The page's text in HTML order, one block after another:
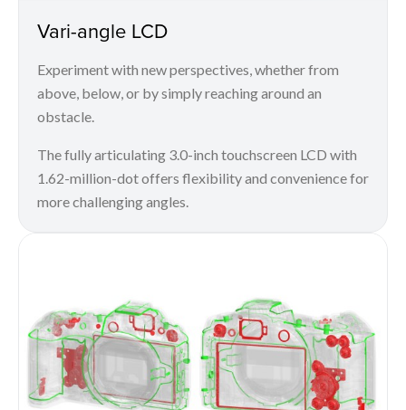
Vari-angle LCD
Experiment with new perspectives, whether from
above, below, or by simply reaching around an
obstacle.
The fully articulating 3.0-inch touchscreen LCD with
1.62-million-dot offers flexibility and convenience for
more challenging angles.